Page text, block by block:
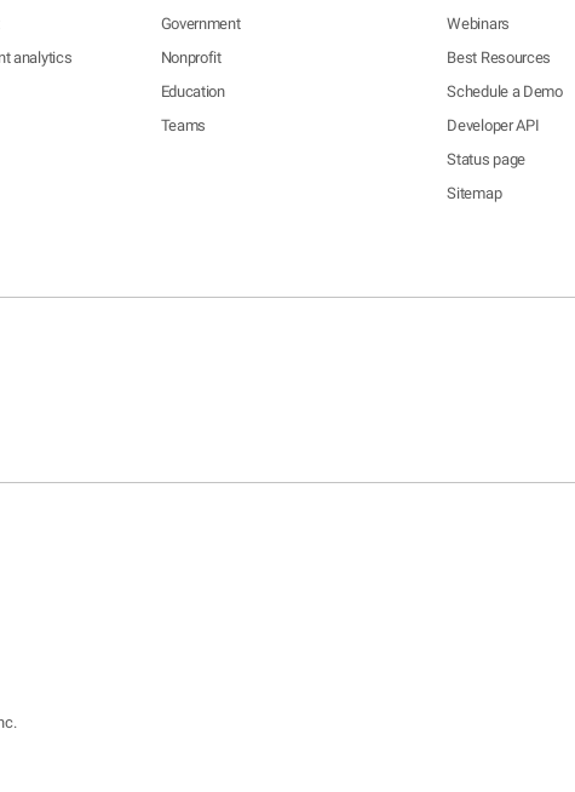
analytics
Government
Nonprofit
Education
Teams
Webinars
Best Resources
Schedule a Demo
Developer API
Status page
Sitemap